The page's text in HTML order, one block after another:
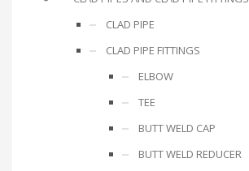
CLAD PIPE
CLAD PIPE FITTINGS
ELBOW
TEE
BUTT WELD CAP
BUTT WELD REDUCER